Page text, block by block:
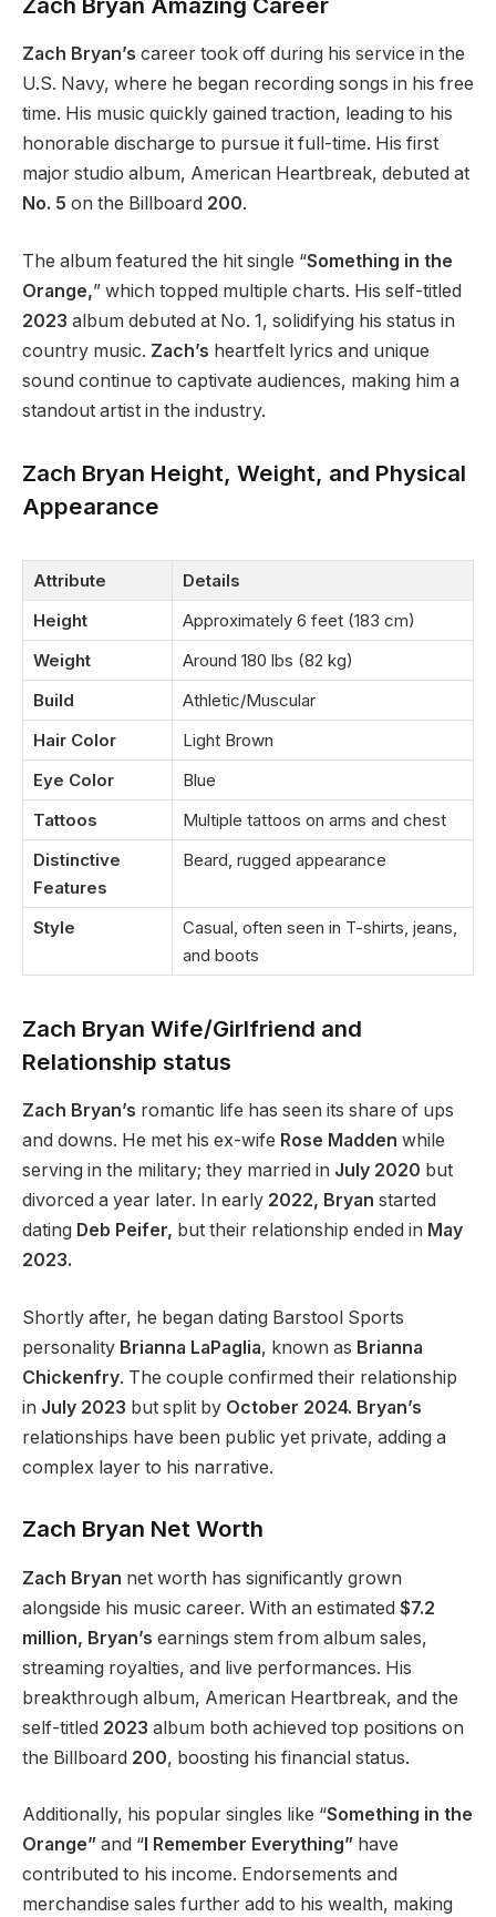
Zach Bryan’s career took off during his service in the
U.S. Navy, where he began recording songs in his free
time. His music quickly gained traction, leading to his
honorable discharge to pursue it full-time. His first
major studio album, American Heartbreak, debuted at
No. 5 on the Billboard 200.
The album featured the hit single “Something in the
Orange,” which topped multiple charts. His self-titled
2023 album debuted at No. 1, solidifying his status in
country music. Zach’s heartfelt lyrics and unique
sound continue to captivate audiences, making him a
standout artist in the industry.
Zach Bryan Height, Weight, and Physical
Appearance
Attribute
Details
Height
Approximately 6 feet (183 cm)
Weight
Around 180 lbs (82 kg)
Build
Athletic/Muscular
Hair Color
Light Brown
Eye Color
Blue
Tattoos
Multiple tattoos on arms and chest
Distinctive
Features
Beard, rugged appearance
Style
Casual, often seen in T-shirts, jeans,
and boots
Zach Bryan Wife/Girlfriend and
Relationship status
Zach Bryan’s romantic life has seen its share of ups
and downs. He met his ex-wife Rose Madden while
serving in the military; they married in July 2020 but
divorced a year later. In early 2022, Bryan started
dating Deb Peifer, but their relationship ended in May
2023.
Shortly after, he began dating Barstool Sports
personality Brianna LaPaglia, known as Brianna
Chickenfry. The couple confirmed their relationship
in July 2023 but split by October 2024. Bryan’s
relationships have been public yet private, adding a
complex layer to his narrative.
Zach Bryan Net Worth
Zach Bryan net worth has significantly grown
alongside his music career. With an estimated $7.2
million, Bryan’s earnings stem from album sales,
streaming royalties, and live performances. His
breakthrough album, American Heartbreak, and the
self-titled 2023 album both achieved top positions on
the Billboard 200, boosting his financial status.
Additionally, his popular singles like “Something in the
Orange” and “I Remember Everything” have
contributed to his income. Endorsements and
merchandise sales further add to his wealth, making